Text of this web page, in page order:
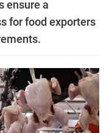
ensure a
for food exporters